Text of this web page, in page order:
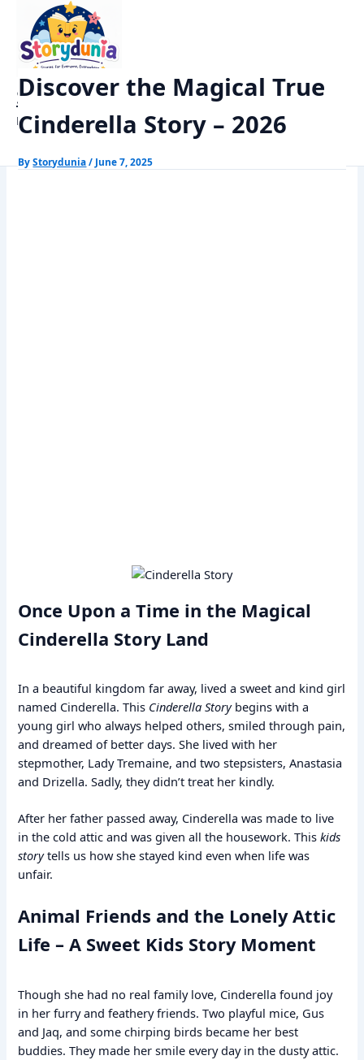
content
StoryDunia
Kids Stories
Kids Stories
Discover the Magical True Cinderella Story – 2026
Discover the Magical True
Cinderella Story – 2026
ByStorydunia/ June 7, 2025
Once Upon a Time in the Magical
Cinderella Story Land
In a beautiful kingdom far away, lived a sweet and kind girl
named Cinderella. This Cinderella Storybegins with a
young girl who always helped others, smiled through pain,
and dreamed of better days. She lived with her
stepmother, Lady Tremaine, and two stepsisters, Anastasia
and Drizella. Sadly, they didn’t treat her kindly.
After her father passed away, Cinderella was made to live
in the cold attic and was given all the housework. Thiskids
storytells us how she stayed kind even when life was
unfair.
Animal Friends and the Lonely Attic
Life – A Sweet Kids Story Moment
Though she had no real family love, Cinderella found joy
in her furry and feathery friends. Two playful mice, Gus
and Jaq, and some chirping birds became her best
buddies. They made her smile every day in the dusty attic.